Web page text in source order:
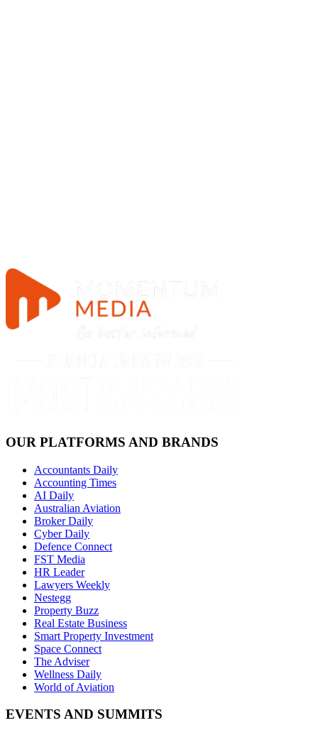
OUR PLATFORMS AND BRANDS
Accountants Daily
Accounting Times
AI Daily
Australian Aviation
Broker Daily
Cyber Daily
Defence Connect
FST Media
HR Leader
Lawyers Weekly
Nestegg
Property Buzz
Real Estate Business
Smart Property Investment
Space Connect
The Adviser
Wellness Daily
World of Aviation
EVENTS AND SUMMITS